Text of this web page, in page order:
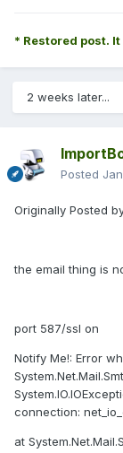
* Restored post.
2 weeks later...
Posted
Originally Posted
the email thing is
port 587/ssl on
Notify Me!: Error
connection:
at